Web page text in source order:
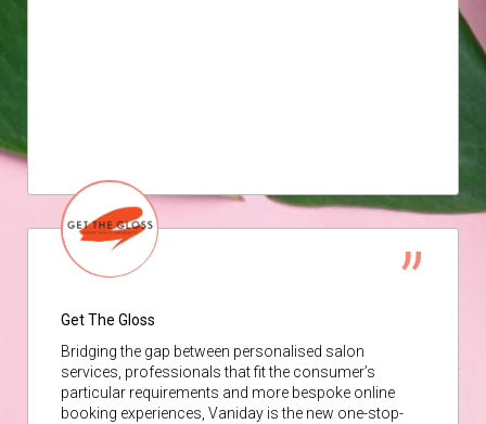
Get The Gloss
Bridging the gap between personalised salon
services, professionals that fit the consumer’s
particular requirements and more bespoke online
booking experiences, Vaniday is the new one-stop-